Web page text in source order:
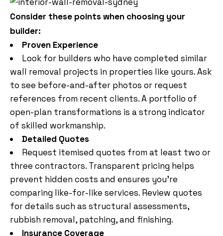
Consider these points when choosing your
builder:
Proven Experience
Look for builders who have completed similar
wall removal projects in properties like yours. Ask
to see before-and-after photos or request
references from recent clients. A portfolio of
open-plan transformations is a strong indicator
of skilled workmanship.
Detailed Quotes
Request itemised quotes from at least two or
three contractors. Transparent pricing helps
prevent hidden costs and ensures you’re
comparing like-for-like services. Review quotes
for details such as structural assessments,
rubbish removal, patching, and finishing.
Insurance Coverage